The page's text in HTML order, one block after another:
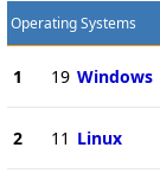
Operating Systems
1 19 Windows
2 11 Linux